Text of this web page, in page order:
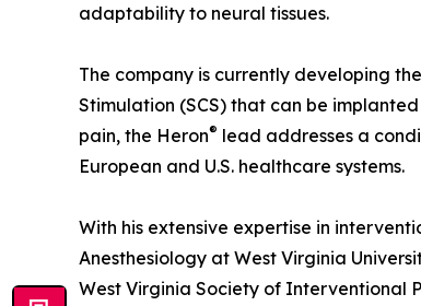
adaptability to neural tissues.
The company is currently developing
Stimulation (SCS) that can be
pain, the Heron® lead addresses a
European and U.S. healthcare systems.
With his extensive expertise in
Anesthesiology at West Virginia
West Virginia Society of Interventional